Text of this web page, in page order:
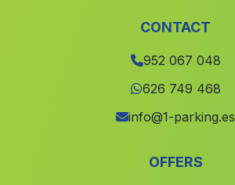
(Malaga)
(Malaga)
Caserio Torrihuela (Malaga)
(Malaga)
CONTACT
952 067 048
626 749 468
info@1-parking.es
OFFERS